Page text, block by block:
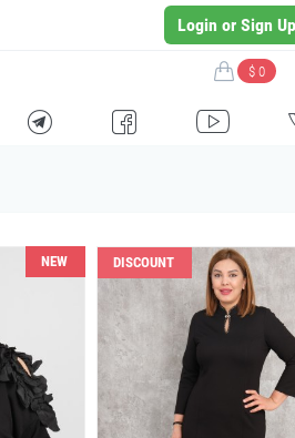
Login or Sign Up
$ 0
G I H
NEW DISCOUNT